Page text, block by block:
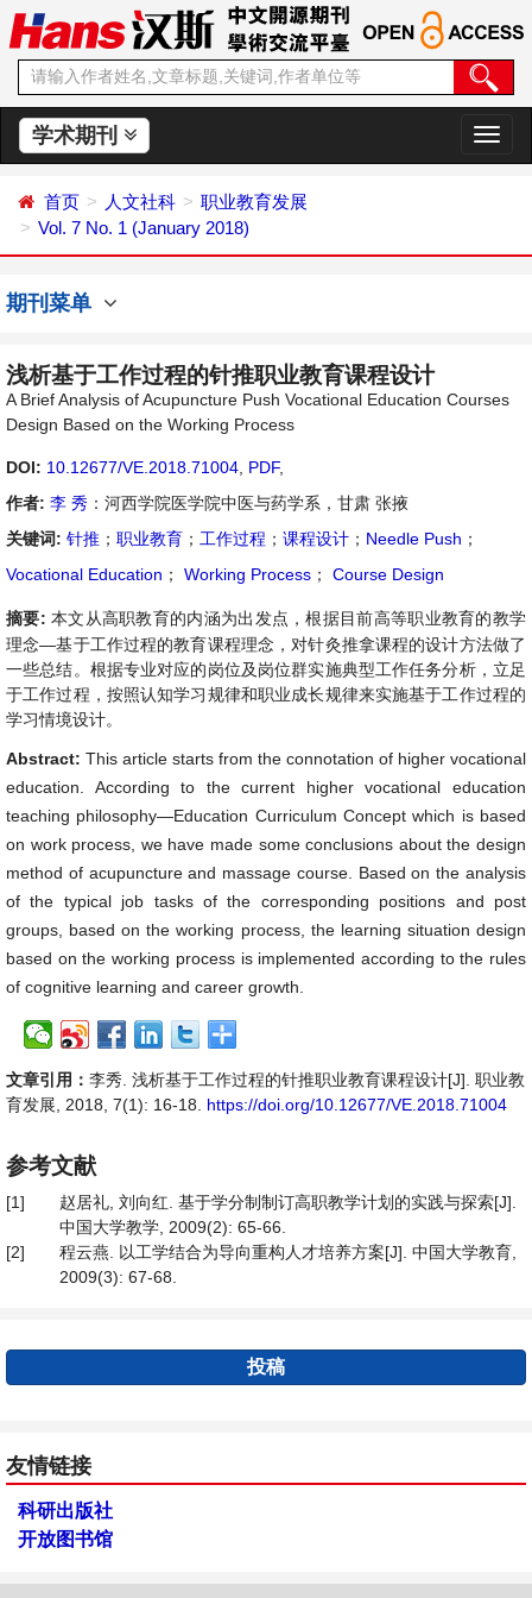
学术期刊
切
换
首页 人文社科
职业教育发展
Vol. 7 No. 1 (January 2018)
期刊菜单
浅析基于工作过程的针推职业教育课程设计
A Brief Analysis of Acupuncture Push Vocational Education Courses
Design Based on the Working Process
DOI: 10.12677/VE.2018.71004 PDF,
作者: 李 秀 ：河西学院医学院中医与药学系，甘肃 张掖
关键词: 针推 ； 职业教育 ； 工作过程 ； 课程设计 ； Needle Push ；
Vocational Education ； Working Process ； Course Design
摘要: 本文从高职教育的内涵为出发点，根据目前高等职业教育的教学
理念—基于工作过程的教育课程理念，对针灸推拿课程的设计方法做了
一些总结。根据专业对应的岗位及岗位群实施典型工作任务分析，立足
于工作过程，按照认知学习规律和职业成长规律来实施基于工作过程的
学习情境设计。
Abstract: This article starts from the connotation of higher vocational
education. According to the current higher vocational education
teaching philosophy—Education Curriculum Concept which is based
on work process, we have made some conclusions about the design
method of acupuncture and massage course. Based on the analysis
of the typical job tasks of the corresponding positions and post
groups, based on the working process, the learning situation design
based on the working process is implemented according to the rules
of cognitive learning and career growth.
文章引用： 李秀. 浅析基于工作过程的针推职业教育课程设计[J]. 职业教
育发展, 2018, 7(1): 16-18. https://doi.org/10.12677/VE.2018.71004
参考文献
[1]
赵居礼, 刘向红. 基于学分制制订高职教学计划的实践与探索[J].
中国大学教学, 2009(2): 65-66.
[2]
程云燕. 以工学结合为导向重构人才培养方案[J]. 中国大学教育,
2009(3): 67-68.
投稿
友情链接
科研出版社
开放图书馆